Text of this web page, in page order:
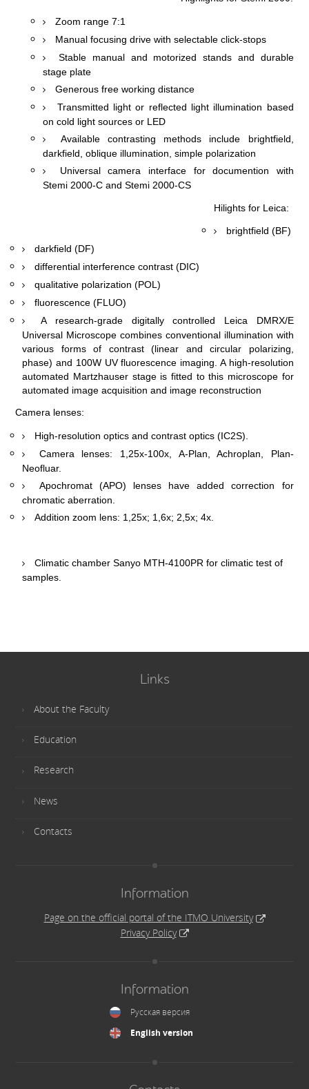
Zoom range 7:1
Manual focusing drive with selectable click-stops
Stable manual and motorized stands and durable
stage plate
Generous free working distance
Transmitted light or reflected light illumination based
on cold light sources or LED
Available contrasting methods include brightfield,
darkfield, oblique illumination, simple polarization
Universal camera interface for documention with
Stemi 2000-C and Stemi 2000-CS
Hilights for Leica:
brightfield (BF)
darkfield (DF)
differential interference contrast (DIC)
qualitative polarization (POL)
fluorescence (FLUO)
A research-grade digitally controlled Leica DMRX/E
Universal Microscope combines conventional illumination with
various forms of contrast (linear and circular polarizing,
phase) and 100W UV fluorescence imaging. A high-resolution
automated Martzhauser stage is fitted to this microscope for
automated image acquisition and image reconstruction
Camera lenses:
High-resolution optics and contrast optics (IC2S).
Camera lenses: 1,25х-100х, A-Plan, Achroplan, Plan-
Neofluar.
Apochromat (APO) lenses have added correction for
chromatic aberration.
Addition zoom lens: 1,25х; 1,6х; 2,5х; 4х.
Climatic chamber Sanyo MTH-4100PR for climatic test of
samples.
Links
About the Faculty
Education
Research
News
Contacts
Information
Page on the official portal of the ITMO University
Privacy Policy
Information
Русская версия
English version